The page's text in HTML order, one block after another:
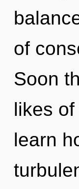
of
Soon
likes
learn